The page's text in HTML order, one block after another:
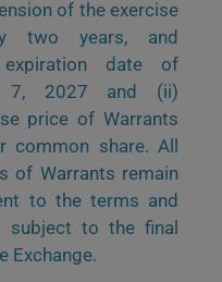
of the exercise
two years, and
date of
7, 2027 and (ii)
price of Warrants
common share. All
of Warrants remain
to the terms and
subject to the final
Exchange.